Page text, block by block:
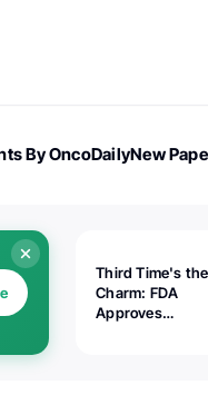
By OncoDailyNew
Third Time's the
Charm: FDA
Approves